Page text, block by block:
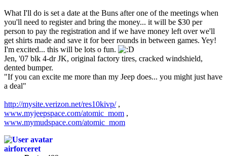
What I'll do is set a date at the Buns after one of the meetings when
you'll need to register and bring the money... it will be $30 per
person to pay the registration and if we have money left over we'll
get shirts made and save it for beer rounds in between games. Yey!
I'm excited... this will be lots o fun.
Jen, '07 blk 4-dr JK, original factory tires, cracked windshield,
dented bumper.
"If you can excite me more than my Jeep does... you might just have
a deal"
http://mysite.verizon.net/res10kivp/,
www.myjeepspace.com/atomic_mom ,
www.mymudspace.com/atomic_mom
airforceret